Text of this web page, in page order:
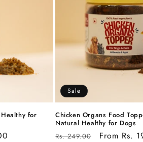
for
Sale
Chicken Organs Food
Natural Healthy for Dogs
Regular
Rs. 249.00
Sale
From Rs.